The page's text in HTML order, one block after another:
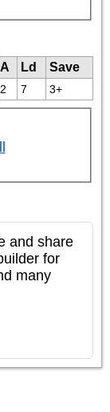
A Ld
Save
2 7 3+
and share
for
many